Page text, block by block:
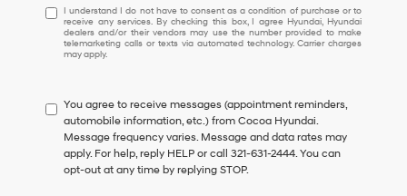
I
understand
I
do
to
consent
as
a
condition
I understand I do not have to consent as a condition of purchase or to
receive any services. By checking this box, I agree Hyundai, Hyundai
dealers and/or their vendors may use the number provided to make
telemarketing calls or texts via automated technology. Carrier charges
may apply.
You agree to receive messages (appointment reminders,
automobile information, etc.) from Cocoa Hyundai.
Message frequency varies. Message and data rates may
apply. For help, reply HELP or call 321-631-2444. You can
opt-out at any time by replying STOP.